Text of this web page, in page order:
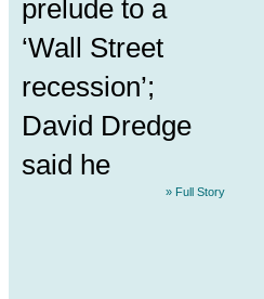
prelude to a
‘Wall Street
recession’;
David Dredge
said he
» Full Story